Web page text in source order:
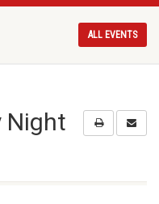
ALL EVENTS
Night